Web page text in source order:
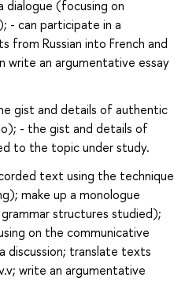
dialogue (focusing on
- can participate in a
from Russian into French and
write an argumentative essay
gist and details of authentic
- the gist and details of
to the topic under study.
text using the technique
make up a monologue
structures studied);
on the communicative
discussion; translate texts
write an argumentative